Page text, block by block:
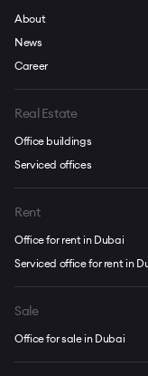
About
News
Career
Real Estate
Office buildings
Serviced offices
Rent
Office for rent in Dubai
Serviced office for rent in
Sale
Office for sale in Dubai